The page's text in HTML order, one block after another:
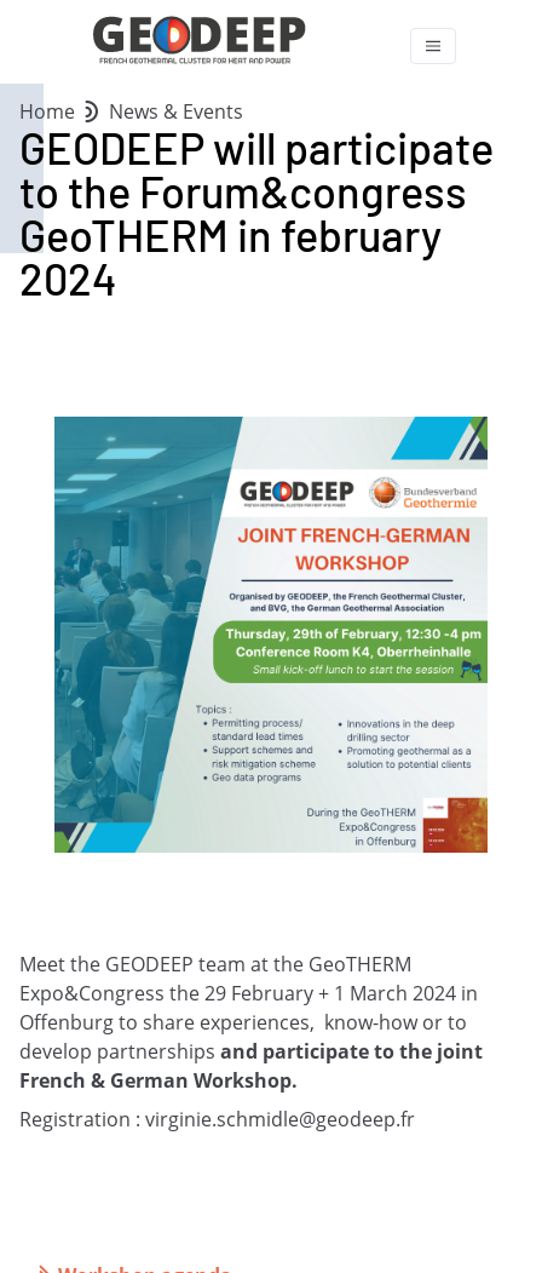
Home News & Events
GEODEEP will participate
to the Forum&congress
GeoTHERM in february
2024
Meet the GEODEEP team at the GeoTHERM
Expo&Congress the 29 February + 1 March 2024 in
Offenburg to share experiences, know-how or to
develop partnerships and participate to the joint
French & German Workshop.
Registration : virginie.schmidle@geodeep.fr